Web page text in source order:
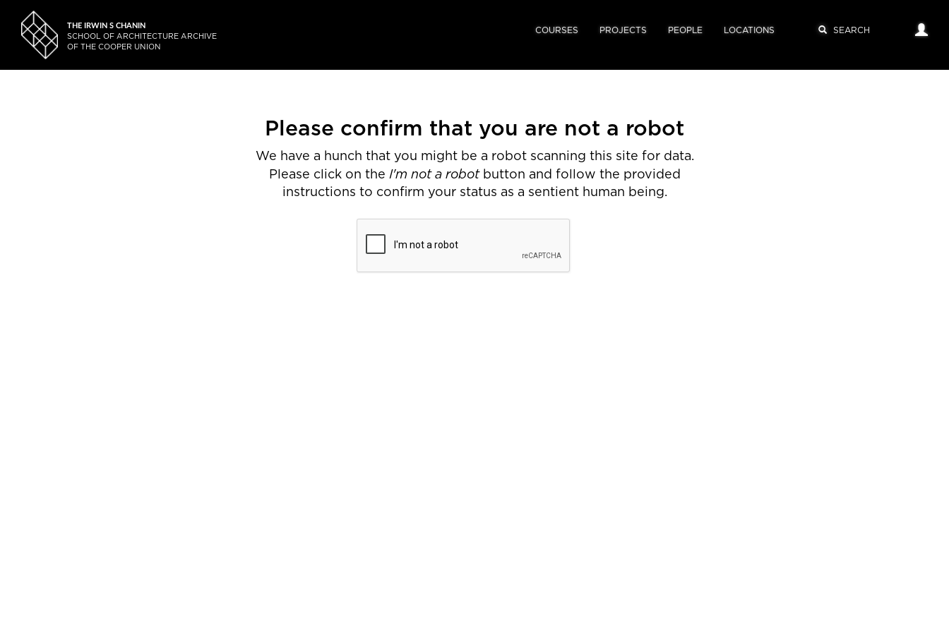
THE IRWIN S CHANIN
SCHOOL OF ARCHITECTURE ARCHIVE
OF THE COOPER UNION
COURSES PROJECTS PEOPLE LOCATIONS
Please confirm that you are not a robot
We have a hunch that you might be a robot scanning this site for data.
Please click on the I'm not a robotbutton and follow the provided
instructions to confirm your status as a sentient human being.